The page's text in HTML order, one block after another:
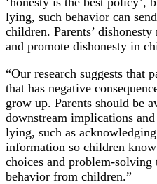
lying, such behavior can
children. Parents’
and promote dishonesty in
“Our research suggests that
that has negative
grow up. Parents should be
downstream implications
lying, such as
information so children
choices and problem-
behavior from children.”